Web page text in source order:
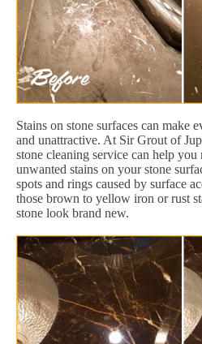
Stains on stone surfaces can make
and unattractive. At Sir Grout of
stone cleaning service can help
unwanted stains on your stone
spots and rings caused by surface
those brown to yellow iron or rust
stone look brand new.